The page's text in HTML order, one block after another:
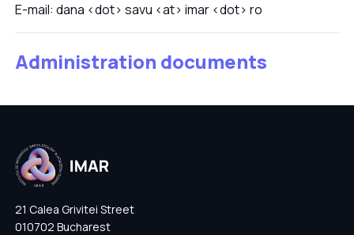
E-mail: dana <dot> savu <at> imar <dot> ro
Administration documents
21 Calea Grivitei Street
010702 Bucharest